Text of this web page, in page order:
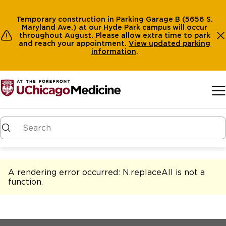
Temporary construction in Parking Garage B (5656 S.
Maryland Ave.) at our Hyde Park campus will occur
throughout August. Please allow extra time to park
and reach your appointment. View updated parking
information.
A rendering error occurred: N.replaceAll is not a
function.